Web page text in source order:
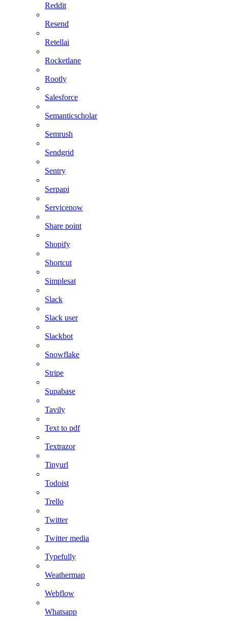
Reddit
Resend
Retellai
Rocketlane
Rootly
Salesforce
Semanticscholar
Semrush
Sendgrid
Sentry
Serpapi
Servicenow
Share point
Shopify
Shortcut
Simplesat
Slack
Slack user
Slackbot
Snowflake
Stripe
Supabase
Tavily
Text to pdf
Textrazor
Tinyurl
Todoist
Trello
Twitter
Twitter media
Typefully
Weathermap
Webflow
Whatsapp